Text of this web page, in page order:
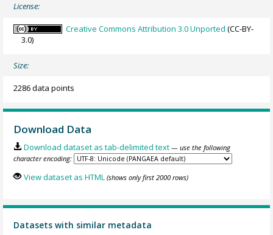
License:
Creative Commons Attribution 3.0 Unported (CC-BY-
3.0)
Size:
2286 data points
Download Data
Download dataset as tab-delimited text — use the following
character encoding:
View dataset as HTML (shows only first 2000 rows)
Datasets with similar metadata